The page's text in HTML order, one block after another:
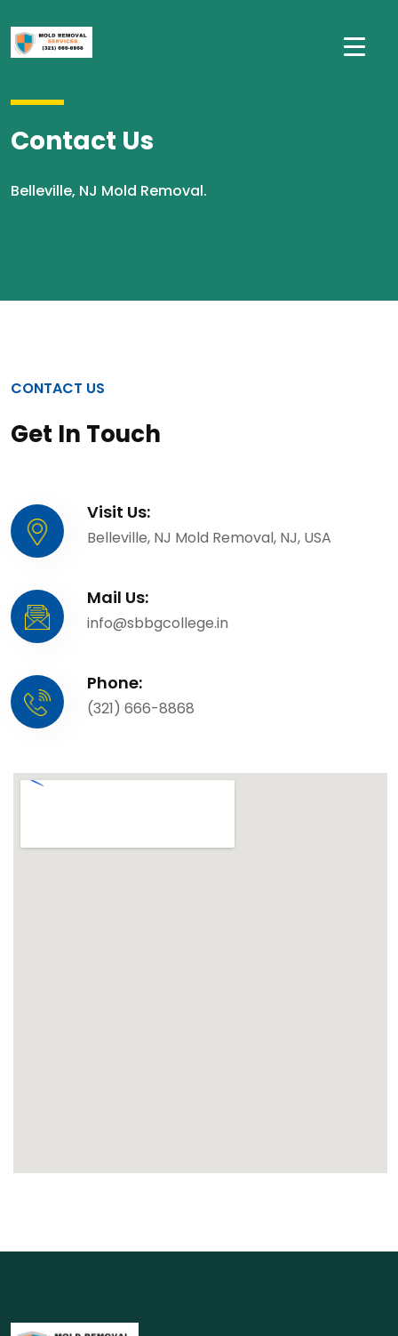
Contact Us
Belleville, NJ Mold Removal.
CONTACT US
Get In Touch
Visit Us:
Belleville, NJ Mold Removal, NJ, USA
Mail Us:
info@sbbgcollege.in
Phone:
(321) 666-8868